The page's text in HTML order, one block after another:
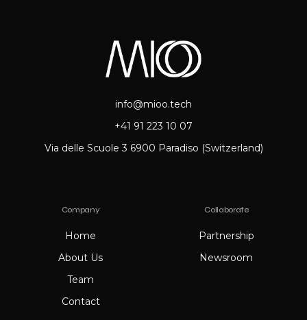
info@mioo.tech
+41 91 223 10 07
Via delle Scuole 3 6900 Paradiso (Switzerland)
Company
Home
About Us
Team
Contact
Collaborate
Partnership
Newsroom